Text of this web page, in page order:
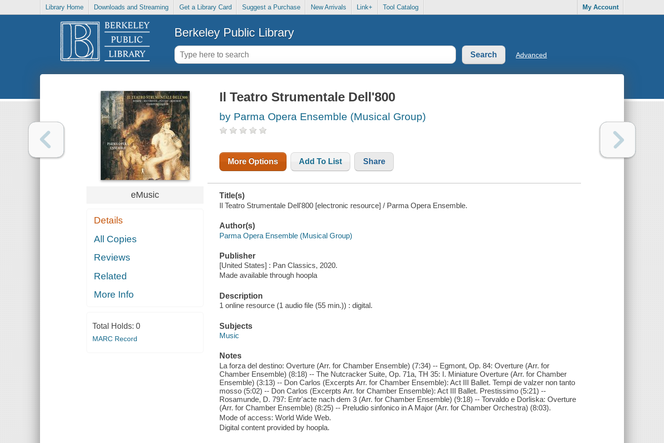
Library Home Downloads and Streaming Get a Library Card Suggest a Purchase New Arrivals Link+ Tool Catalog My Account
Berkeley Public Library
Advanced
eMusic
Details
All Copies
Reviews
Related
More Info
Total Holds: 0
MARC Record
Il Teatro Strumentale Dell'800
by Parma Opera Ensemble (Musical Group)
More Options Add To List Share
Title(s)
Il Teatro Strumentale Dell'800 [electronic resource] / Parma Opera Ensemble.
Author(s)
Parma Opera Ensemble (Musical Group)
Publisher
[United States] : Pan Classics, 2020.
Made available through hoopla
Description
1 online resource (1 audio file (55 min.)) : digital.
Subjects
Music
Notes
La forza del destino: Overture (Arr. for Chamber Ensemble) (7:34) -- Egmont, Op. 84: Overture (Arr. for
Chamber Ensemble) (8:18) -- The Nutcracker Suite, Op. 71a, TH 35: I. Miniature Overture (Arr. for Chamber
Ensemble) (3:13) -- Don Carlos (Excerpts Arr. for Chamber Ensemble): Act III Ballet. Tempi de valzer non tanto
mosso (5:02) -- Don Carlos (Excerpts Arr. for Chamber Ensemble): Act III Ballet. Prestissimo (5:21) --
Rosamunde, D. 797: Entr'acte nach dem 3 (Arr. for Chamber Ensemble) (9:18) -- Torvaldo e Dorliska: Overture
(Arr. for Chamber Ensemble) (8:25) -- Preludio sinfonico in A Major (Arr. for Chamber Orchestra) (8:03).
Mode of access: World Wide Web.
Digital content provided by hoopla.